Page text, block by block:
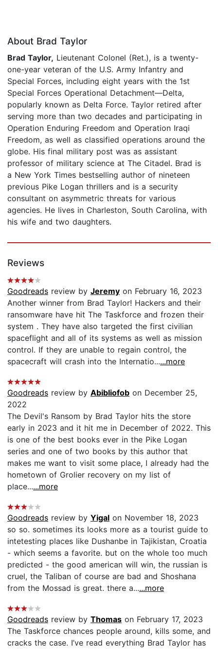
About Brad Taylor
Brad Taylor, Lieutenant Colonel (Ret.), is a twenty-
one-year veteran of the U.S. Army Infantry and
Special Forces, including eight years with the 1st
Special Forces Operational Detachment—Delta,
popularly known as Delta Force. Taylor retired after
serving more than two decades and participating in
Operation Enduring Freedom and Operation Iraqi
Freedom, as well as classified operations around the
globe. His final military post was as assistant
professor of military science at The Citadel. Brad is
a New York Times bestselling author of nineteen
previous Pike Logan thrillers and is a security
consultant on asymmetric threats for various
agencies. He lives in Charleston, South Carolina, with
his wife and two daughters.
Reviews
Goodreads review by Jeremy on February 16, 2023
Another winner from Brad Taylor! Hackers and their
ransomware have hit The Taskforce and frozen their
system . They have also targeted the first civilian
spaceflight and all of its systems as well as mission
control. If they are unable to regain control, the
spacecraft will crash into the Internatio......more
Goodreads review by Abibliofob on December 25,
2022
The Devil's Ransom by Brad Taylor hits the store
early in 2023 and it hit me in December of 2022. This
is one of the best books ever in the Pike Logan
series and one of two books by this author that
makes me want to visit some place, I already had the
hometown of Grolier recovery on my list of
place......more
Goodreads review by Yigal on November 18, 2023
so so. sometimes its looks more as a tourist guide to
intetesting places like Dushanbe in Tajikistan, Croatia
- which seems a favorite. but on the whole too much
predicted - the good american will win, the russian is
cruel, the Taliban of course are bad and Shoshana
from the Mossad is great. there a......more
Goodreads review by Thomas on February 17, 2023
The Taskforce chances people around, kills some, and
cracks the case. I’ve read everything Brad Taylor has